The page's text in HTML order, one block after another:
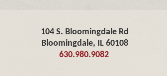
104 S. Bloomingdale Rd
Bloomingdale, IL 60108
630.980.9082